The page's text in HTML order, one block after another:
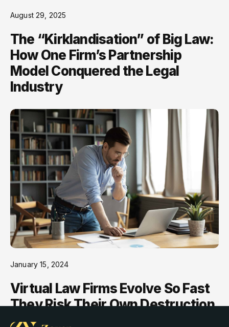
August 29, 2025
The “Kirklandisation” of Big Law:
How One Firm’s Partnership
Model Conquered the Legal
Industry
January 15, 2024
Virtual Law Firms Evolve So Fast
They Risk Their Own Destruction